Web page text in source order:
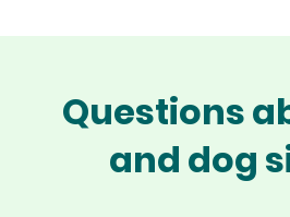
Questions
and dog